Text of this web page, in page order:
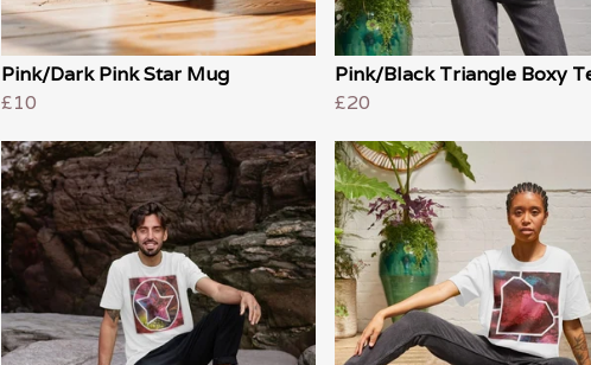
Pink/Dark Pink Star Mug
£10
Pink/Black Triangle Boxy
£20